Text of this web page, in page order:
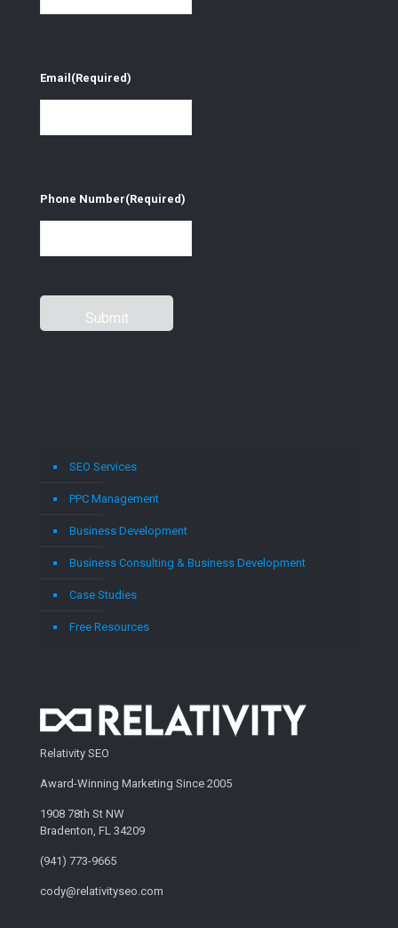
Email (Required)
Phone Number(Required)
SEO Services
PPC Management
Business Development
Business Consulting & Business Development
Case Studies
Free Resources
Relativity SEO
Award-Winning Marketing Since 2005
1908 78th St NW
Bradenton, FL 34209
(941) 773-9665
cody@relativityseo.com